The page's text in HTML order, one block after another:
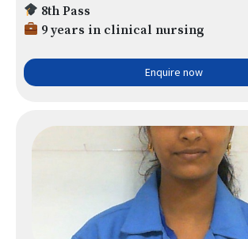
8th Pass
9 years in clinical nursing
Enquire now